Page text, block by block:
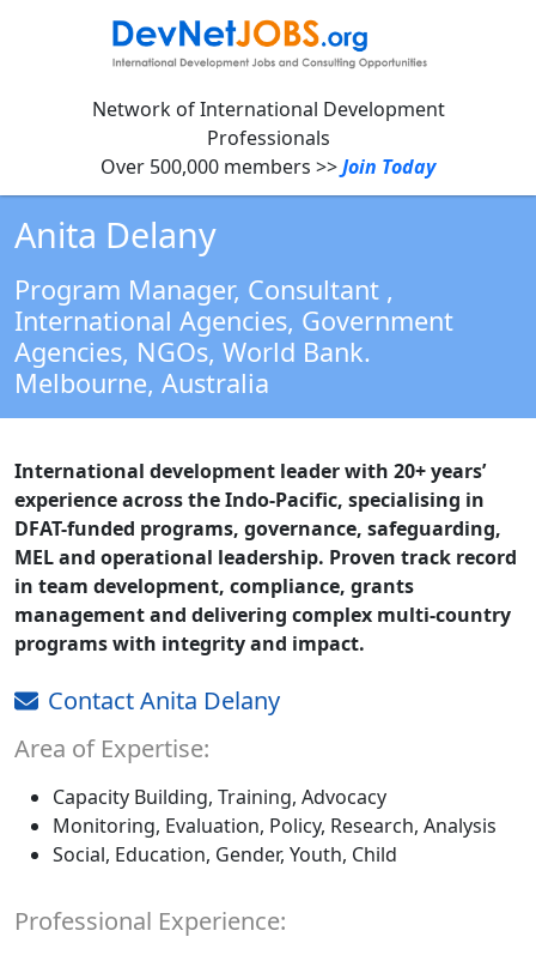
Network of International Development
Professionals
Over 500,000 members >>Join Today
Anita Delany
Program Manager, Consultant ,
International Agencies, Government
Agencies, NGOs, World Bank.
Melbourne, Australia
International development leader with 20+ years’
experience across the Indo-Pacific, specialising in
DFAT-funded programs, governance, safeguarding,
MEL and operational leadership. Proven track record
in team development, compliance, grants
management and delivering complex multi-country
programs with integrity and impact.
Contact Anita Delany
Area of Expertise:
Capacity Building, Training, Advocacy
Monitoring, Evaluation, Policy, Research, Analysis
Social, Education, Gender, Youth, Child
Professional Experience: